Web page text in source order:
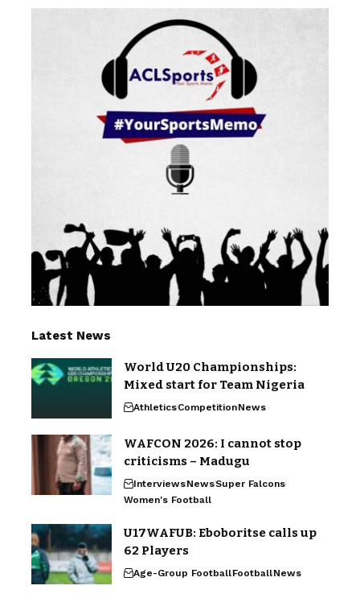
Latest News
World U20 Championships:
Mixed start for Team Nigeria
AthleticsCompetitionNews
WAFCON 2026: I cannot stop
criticisms – Madugu
InterviewsNewsSuper Falcons
Women's Football
U17WAFUB: Eboboritse calls up
62 Players
Age-Group FootballFootballNews